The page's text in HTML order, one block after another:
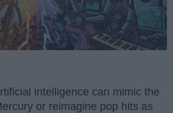
intelligence can mimic the
or reimagine pop hits as